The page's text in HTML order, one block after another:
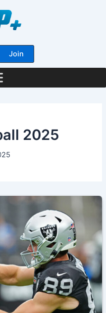
Join
2025